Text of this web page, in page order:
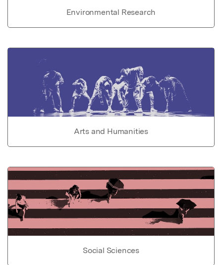
Environmental Research
Arts and Humanities
Social Sciences